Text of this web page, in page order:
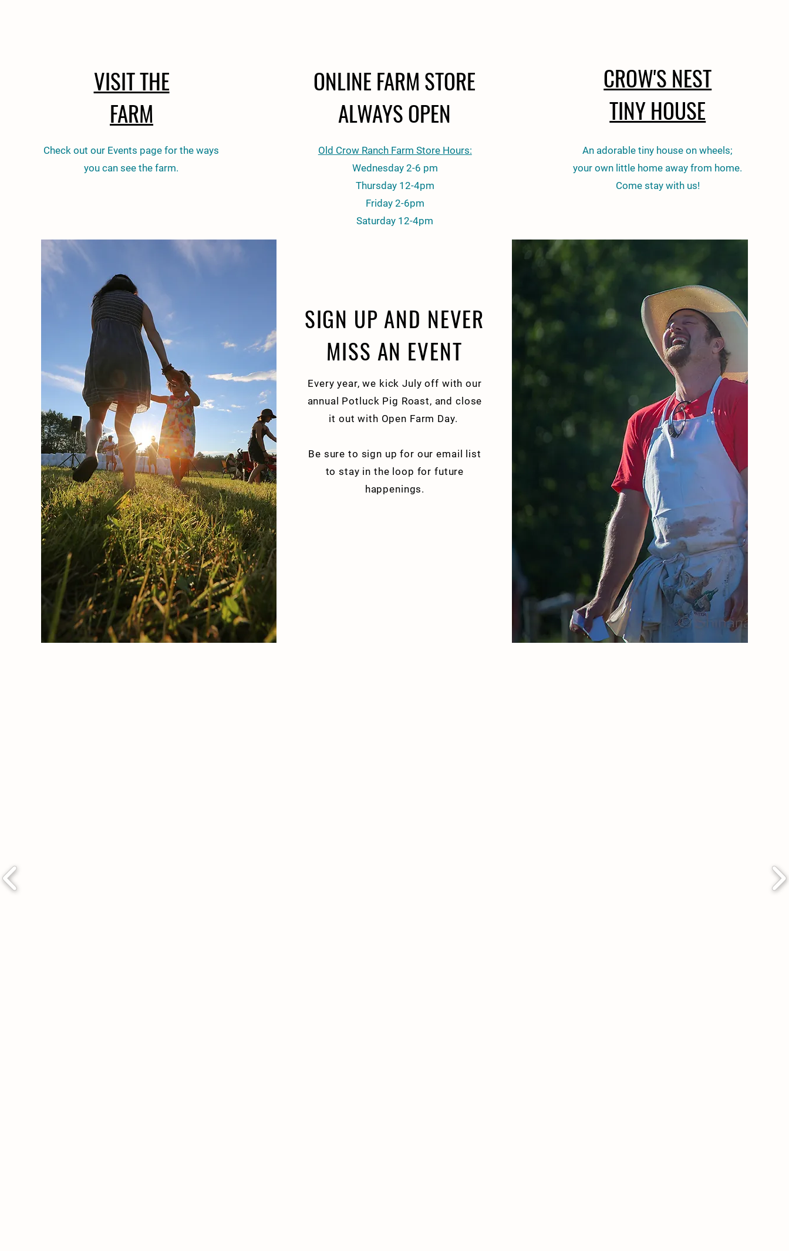
VISIT THE
FARM
Check out our Events page for the ways
you can see the farm.
ONLINE FARM STORE
ALWAYS OPEN
Old Crow Ranch Farm Store Hours:
Wednesday 2-6 pm
Thursday 12-4pm
Friday 2-6pm
Saturday 12-4pm
CROW'S NEST
TINY HOUSE
An adorable tiny house on wheels;
your own little home away from home.
Come stay with us!
SIGN UP AND NEVER
MISS AN EVENT
Every year, we kick July off with our
annual Potluck Pig Roast, and close
it out with Open Farm Day.
Be sure to sign up for our email list
to stay in the loop for future
happenings.